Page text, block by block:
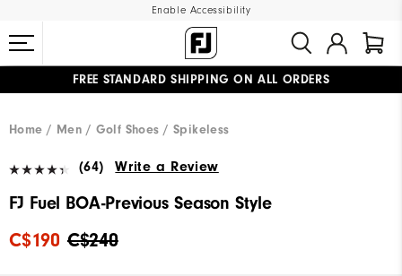
Enable Accessibility
FREE STANDARD SHIPPING ON ALL ORDERS
Home
Men Golf Shoes Spikeless
(64) Write a Review
FJ Fuel BOA-Previous Season Style
C$240
C$190